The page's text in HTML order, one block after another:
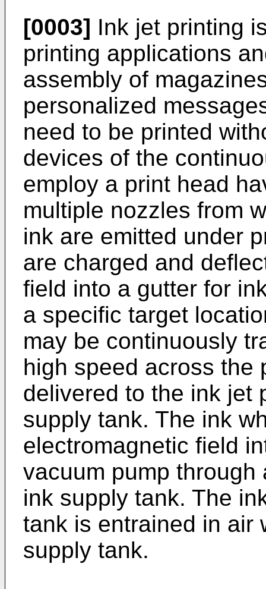
[0003] Ink jet printing
printing applications
assembly of
personalized
need to be printed
devices of the
employ a print head
multiple nozzles from
ink are emitted under
are charged and
field into a gutter for
a specific target
may be continuously
high speed across the
delivered to the ink jet
supply tank. The ink
electromagnetic field
vacuum pump
ink supply tank. The
tank is entrained in air
supply tank.